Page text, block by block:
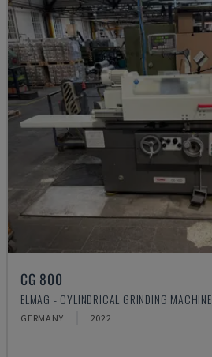
CG 800
ELMAG - CYLINDRICAL GRINDING MACHINE
GERMANY 2022